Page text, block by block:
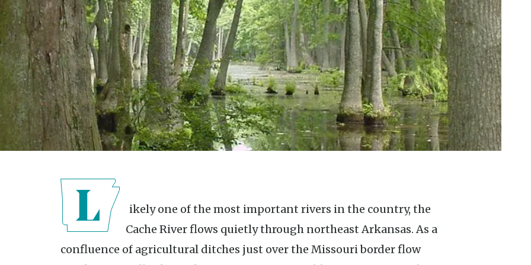
Cache River flows quietly through northeast Arkansas. As a
confluence of agricultural ditches just over the Missouri border flow